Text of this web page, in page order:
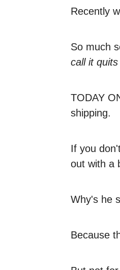
Recently
So much
call it
TODAY
shipping.
If you
out with a
Why's he
Because